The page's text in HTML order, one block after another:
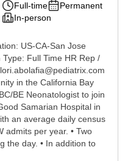
Full-time
Permanent
In-person
US-CA-San Jose
Full Time HR Rep /
in the California Bay
BE Neonatologist to join
Samarian Hospital in
an average daily census
admits per year. • Two
the day. • In addition to